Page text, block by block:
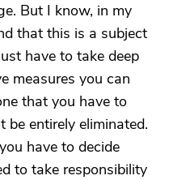
But I know, in my
that this is a subject
have to take deep
measures you can
that you have to
entirely eliminated.
have to decide
to take responsibility